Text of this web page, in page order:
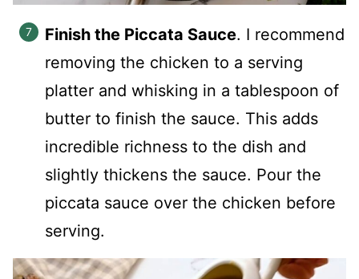
Finish the Piccata Sauce. I recommend
removing the chicken to a serving
platter and whisking in a tablespoon of
butter to finish the sauce. This adds
incredible richness to the dish and
slightly thickens the sauce. Pour the
piccata sauce over the chicken before
serving.